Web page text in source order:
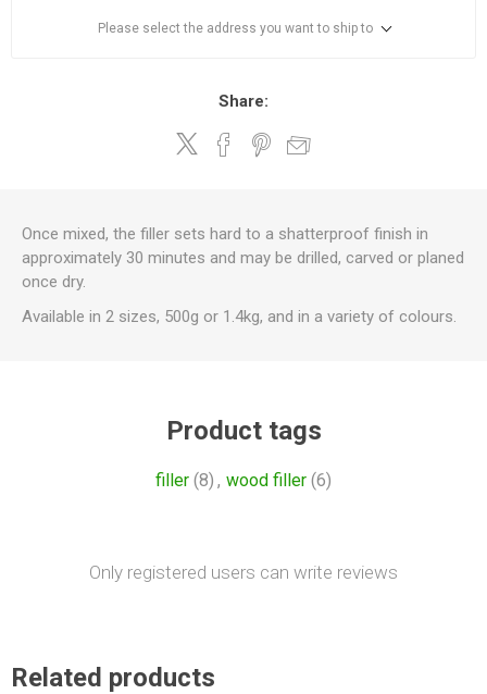
Please select the address you want to ship to
Share:
Once mixed, the filler sets hard to a shatterproof finish in
approximately 30 minutes and may be drilled, carved or planed
once dry.
Available in 2 sizes, 500g or 1.4kg, and in a variety of colours.
Product tags
filler (8) , wood filler (6)
Only registered users can write reviews
Related products